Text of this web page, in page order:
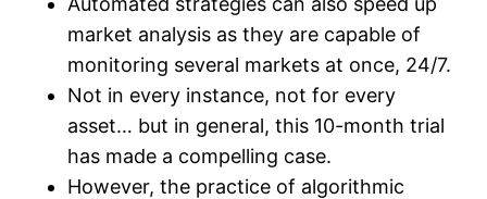
market analysis as they are capable of
monitoring several markets at once, 24/7.
Not in every instance, not for every
asset… but in general, this 10-month trial
has made a compelling case.
However, the practice of algorithmic